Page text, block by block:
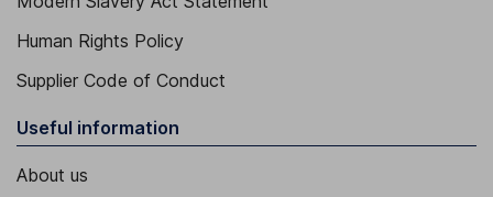
Human Rights Policy
Supplier Code of Conduct
Useful information
About us